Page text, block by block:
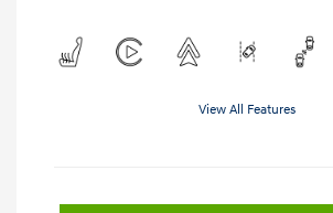
View All Features